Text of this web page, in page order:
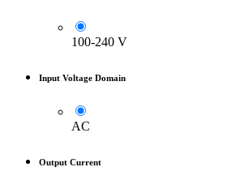
100-240 V
Input Voltage Domain
AC
Output Current